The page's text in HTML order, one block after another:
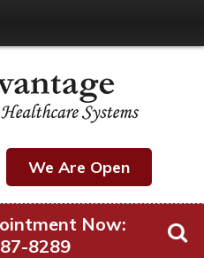
We Are Open
Now:
8289